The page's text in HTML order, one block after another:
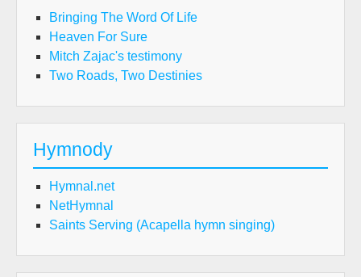
Bringing The Word Of Life
Heaven For Sure
Mitch Zajac's testimony
Two Roads, Two Destinies
Hymnody
Hymnal.net
NetHymnal
Saints Serving (Acapella hymn singing)